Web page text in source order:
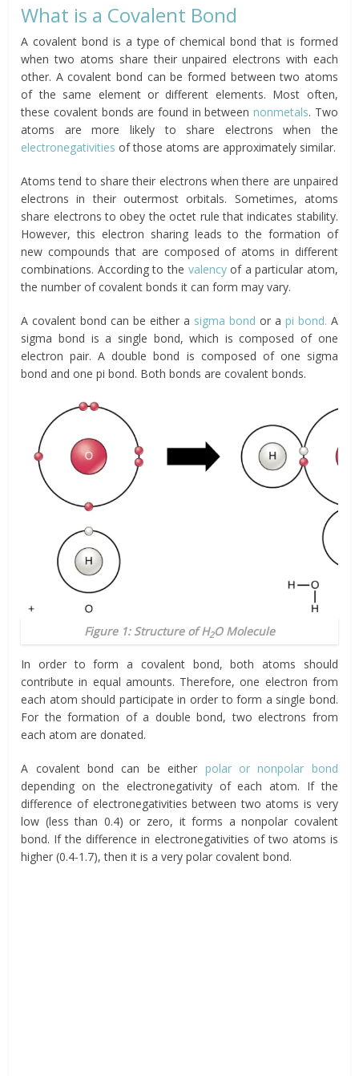
What is a Covalent Bond
A covalent bond is a type of chemical bond that is formed
when two atoms share their unpaired electrons with each
other. A covalent bond can be formed between two atoms
of the same element or different elements. Most often,
these covalent bonds are found in betweennonmetals. Two
atoms are more likely to share electrons when the
electronegativities of those atoms are approximately similar.
Atoms tend to share their electrons when there are unpaired
electrons in their outermost orbitals. Sometimes, atoms
share electrons to obey the octet rule that indicates stability.
However, this electron sharing leads to the formation of
new compounds that are composed of atoms in different
combinations. According to the valencyof a particular atom,
the number of covalent bonds it can form may vary.
A covalent bond can be either a sigma bond or a pi bond. A
sigma bond is a single bond, which is composed of one
electron pair. A double bond is composed of one sigma
bond and one pi bond. Both bonds are covalent bonds.
Figure 1: Structure of H2O Molecule
In order to form a covalent bond, both atoms should
contribute in equal amounts. Therefore, one electron from
each atom should participate in order to form a single bond.
For the formation of a double bond, two electrons from
each atom are donated.
A covalent bond can be either polar or nonpolar bond
depending on the electronegativity of each atom. If the
difference of electronegativities between two atoms is very
low (less than 0.4) or zero, it forms a nonpolar covalent
bond. If the difference in electronegativities of two atoms is
higher (0.4-1.7), then it is a very polar covalent bond.